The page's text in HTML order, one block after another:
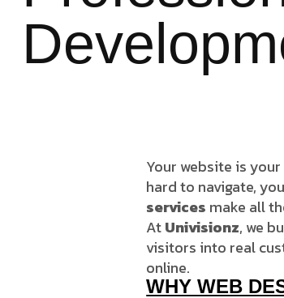
Your website is
hard to navigate,
services make all
AtUnivisionz, we
visitors into real
online.
WHY WEB